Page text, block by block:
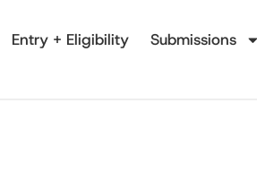
Entry + Eligibility Submissions